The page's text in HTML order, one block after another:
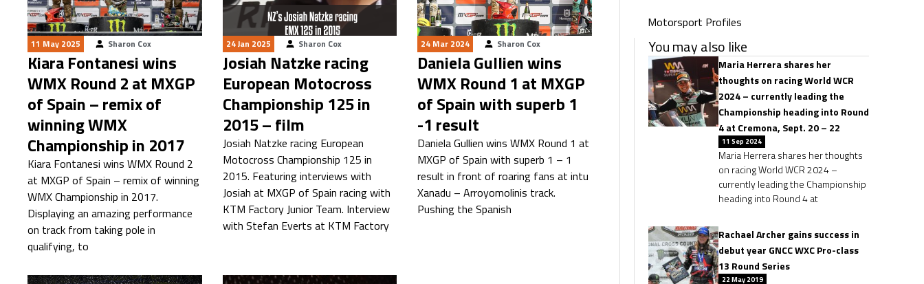
11 May 2025 Sharon Cox
Kiara Fontanesi wins
WMX Round 2 at MXGP
of Spain – remix of
winning WMX
Championship in 2017
Kiara Fontanesi wins WMX Round 2
at MXGP of Spain – remix of winning
WMX Championship in 2017.
Displaying an amazing performance
on track from taking pole in
qualifying, to
24 Jan 2025 Sharon Cox
Josiah Natzke racing
European Motocross
Championship 125 in
2015 – film
Josiah Natzke racing European
Motocross Championship 125 in
2015. Featuring interviews with
Josiah at MXGP of Spain racing with
KTM Factory Junior Team. Interview
with Stefan Everts at KTM Factory
24 Mar 2024 Sharon Cox
Daniela Gullien wins
WMX Round 1 at MXGP
of Spain with superb 1
-1 result
Daniela Gullien wins WMX Round 1 at
MXGP of Spain with superb 1 – 1
result in front of roaring fans at intu
Xanadu – Arroyomolinis track.
Pushing the Spanish
Motorsport Profiles
You may also like
Maria Herrera shares her
thoughts on racing World WCR
2024 – currently leading the
Championship heading into Round
4 at Cremona, Sept. 20 – 22
11 Sep 2024
Maria Herrera shares her thoughts
on racing World WCR 2024 –
currently leading the Championship
heading into Round 4 at
Rachael Archer gains success in
debut year GNCC WXC Pro-class
13 Round Series
22 May 2019